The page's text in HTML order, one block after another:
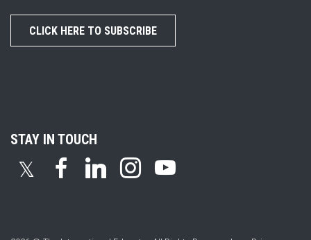
CLICK HERE TO SUBSCRIBE
STAY IN TOUCH
𝕏